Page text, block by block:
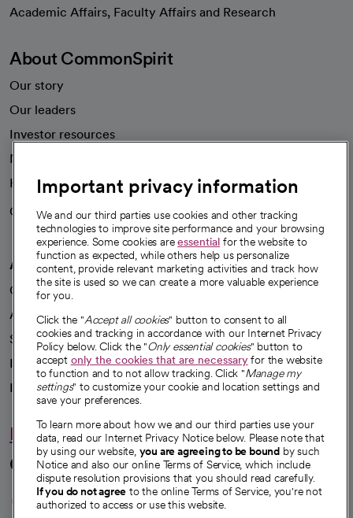
Academic Affairs, Faculty Affairs and Research
About CommonSpirit
Our story
Our leaders
Investor resources
News
Health blog
Careers
We're hiring!
A healthier future
Our impact
Advancing health equity
Sponsorships
Innovative care
Intellectual property and partnerships
Hello humankindness
Connect with us
opens in a new tab
opens in a new tab
opens in a new
opens in a new
opens in a
Important privacy information
We and our third parties use cookies and other tracking
technologies to improve site performance and your browsing
experience. Some cookies areessential for the website to
function as expected, while others help us personalize
content, provide relevant marketing activities and track how
the site is used so we can create a more valuable experience
for you.
Click the "Accept all cookies" button to consent to all
cookies and tracking in accordance with our Internet Privacy
Policy below. Click the "Only essential cookies" button to
accept only the cookies that are necessaryfor the website
to function and to not allow tracking. Click "Manage my
settings" to customize your cookie and location settings and
save your preferences.
To learn more about how we and our third parties use your
data, read our Internet Privacy Notice below. Please note that
by using our website, you are agreeing to be bound by such
Notice and also our online Terms of Service, which include
dispute resolution provisions that you should read carefully.
If you do not agree to the online Terms of Service, you're not
authorized to access or use this website.